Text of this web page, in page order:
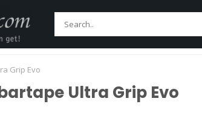
Accessories Maintenance Nutrition
Grip Evo
Ultra Grip Evo